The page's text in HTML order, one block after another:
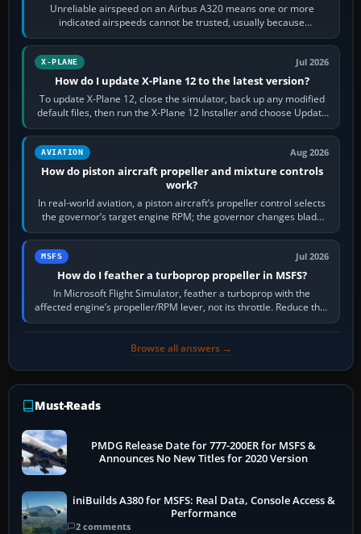
Unreliable airspeed on an Airbus A320 means one or more
indicated airspeeds cannot be trusted, usually because
pitot/static or air-data inputs are…
X-PLANE Jul 2026
How do I update X-Plane 12 to the latest version?
To update X-Plane 12, close the simulator, back up any modified
default files, then run the X-Plane 12 Installer and choose Update
X-Plane. Steam…
AVIATION Aug 2026
How do piston aircraft propeller and mixture controls
work?
In real-world aviation, a piston aircraft’s propeller control selects
the governor’s target engine RPM; the governor changes blade
pitch to hold it.…
MSFS Jul 2026
How do I feather a turboprop propeller in MSFS?
In Microsoft Flight Simulator, feather a turboprop with the
affected engine’s propeller/RPM lever, not its throttle. Reduce that
engine to idle, then…
Browse all answers →
Must-Reads
PMDG Release Date for 777-200ER for MSFS &
Announces No New Titles for 2020 Version
iniBuilds A380 for MSFS: Real Data, Console Access &
Performance
2 comments